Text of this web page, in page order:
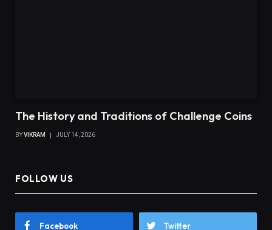
The History and Traditions of Challenge Coins
BYVIKRAM JULY 14, 2026
FOLLOW US
Facebook Twitter